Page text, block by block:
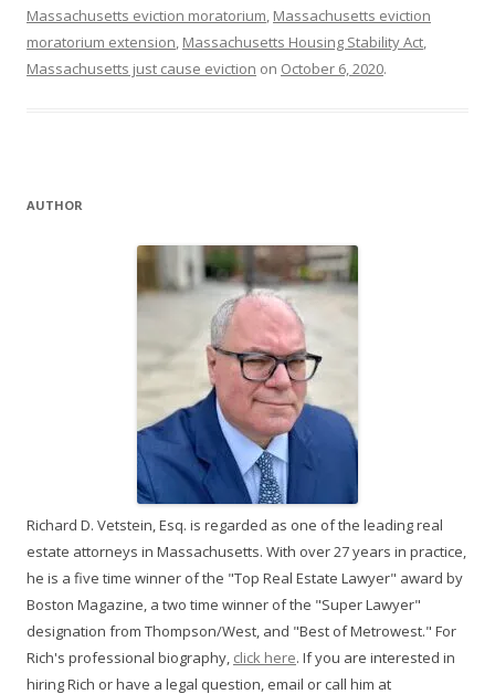
Massachusetts eviction moratorium, Massachusetts eviction
moratorium extension, Massachusetts Housing Stability Act,
Massachusetts just cause eviction on October 6, 2020.
AUTHOR
Richard D. Vetstein, Esq. is regarded as one of the leading real
estate attorneys in Massachusetts. With over 27 years in practice,
he is a five time winner of the "Top Real Estate Lawyer" award by
Boston Magazine, a two time winner of the "Super Lawyer"
designation from Thompson/West, and "Best of Metrowest." For
Rich's professional biography, click here. If you are interested in
hiring Rich or have a legal question, email or call him at